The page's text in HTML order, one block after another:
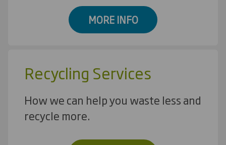
MORE INFO
Recycling Services
How we can help you waste less and
recycle more.